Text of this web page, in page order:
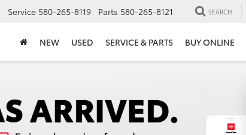
Service 580-265-8119 Parts 580-265-8121 SEARCH
NEW USED SERVICE & PARTS BUY ONLINE